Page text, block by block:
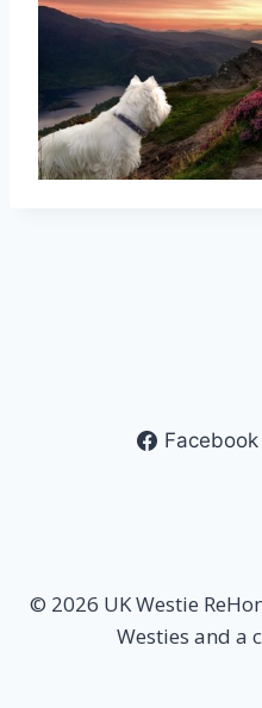
Facebook
© 2026 UK Westie
Westies and a